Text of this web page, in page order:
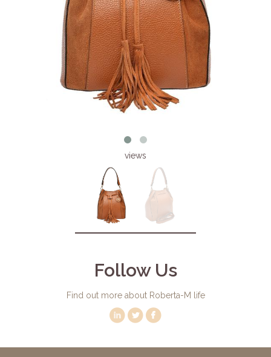
views
Follow Us
Find out more about Roberta-M life